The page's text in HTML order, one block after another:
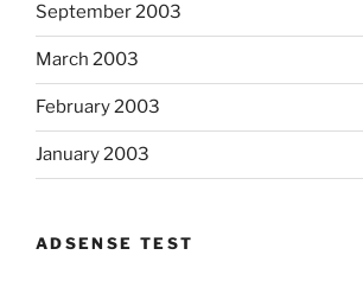
September 2003
March 2003
February 2003
January 2003
ADSENSE TEST